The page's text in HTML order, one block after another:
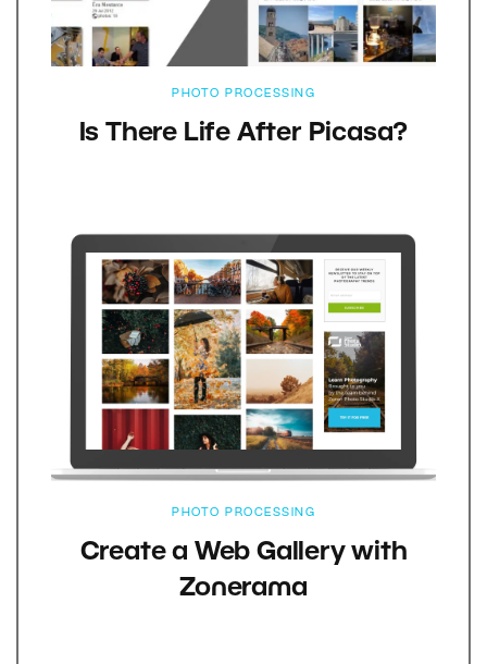
PHOTO PROCESSING
Is There Life After Picasa?
PHOTO PROCESSING
Create a Web Gallery with
Zonerama